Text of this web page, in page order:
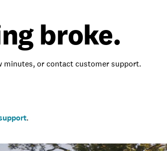
broke.
minutes, or contact customer support.
.